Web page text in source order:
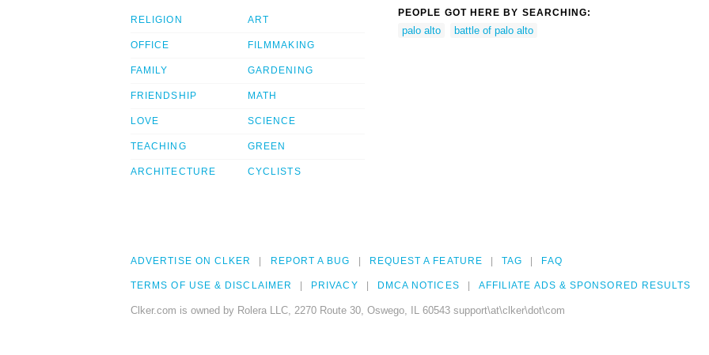
RELIGION
OFFICE
FAMILY
FRIENDSHIP
LOVE
TEACHING
ARCHITECTURE
ART
FILMMAKING
GARDENING
MATH
SCIENCE
GREEN
CYCLISTS
PEOPLE GOT HERE BY SEARCHING:
palo alto battle of palo alto
ADVERTISE ON CLKER REPORT A BUG REQUEST A FEATURE TAG FAQ
TERMS OF USE & DISCLAIMER PRIVACY DMCA NOTICES AFFILIATE ADS & SPONSORED RESULTS
Clker.com is owned by Rolera LLC, 2270 Route 30, Oswego, IL 60543 support\at\clker\dot\com